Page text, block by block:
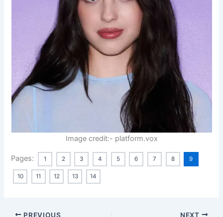
Image credit:- platform.vox
Pages: 1 2 3 4 5 6 7 8 9
10 11 12 13 14
PREVIOUS NEXT